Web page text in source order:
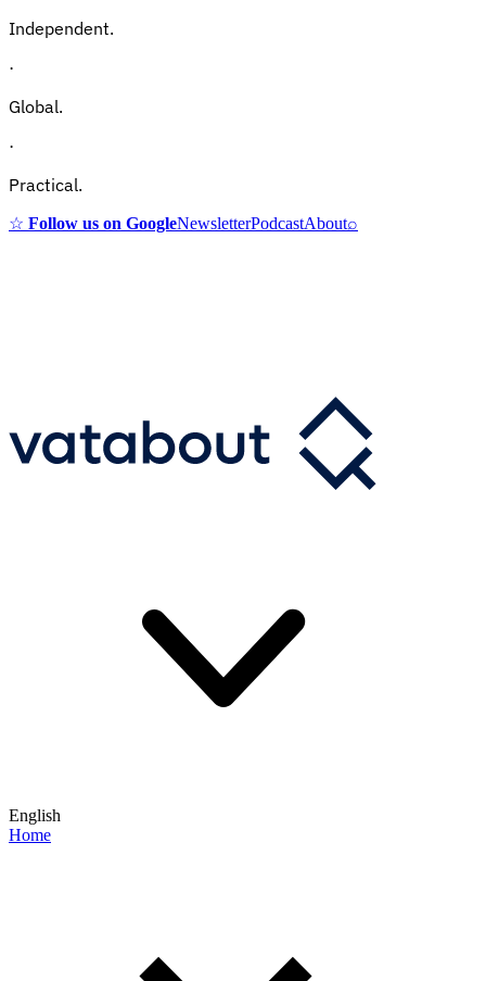
Independent.
·
Global.
·
Practical.
☆ Follow us on GoogleNewsletterPodcastAbout⌕
English
Home